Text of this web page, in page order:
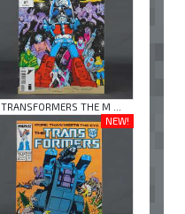
TRANSFORMERS THE M ...
NEW!